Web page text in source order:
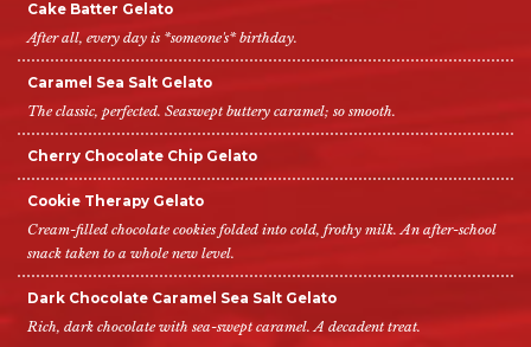
Cake Batter Gelato
After all, every day is *someone's* birthday.
Caramel Sea Salt Gelato
The classic, perfected. Seaswept buttery caramel; so smooth.
Cherry Chocolate Chip Gelato
Cookie Therapy Gelato
Cream-filled chocolate cookies folded into cold, frothy milk. An after-school
snack taken to a whole new level.
Dark Chocolate Caramel Sea Salt Gelato
Rich, dark chocolate with sea-swept caramel. A decadent treat.